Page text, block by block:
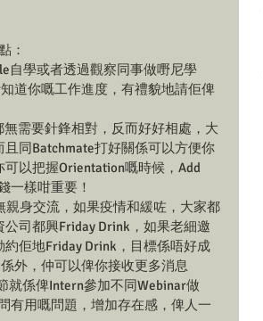
：
自學或者透過觀察同事做嘢尼學
道你嘅工作進度，有禮貌地請佢俾
需要針鋒相對，反而好好相處，大
同Batchmate打好關係可以方便你
以把握Orientation嘅時候，Add
一樣咁重要！
身交流，如果疫情和緩咗，大家都
司都興Friday Drink，如果老細邀
佢地Friday Drink，目標係唔好成
外，仲可以俾你接收更多消息
就係俾Intern參加不同Webinar做
有用嘅問題，增加存在感，俾人一